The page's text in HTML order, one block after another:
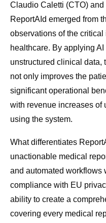
Claudio Caletti (CTO)
ReportAId emerged from
observations of the
healthcare. By applying
unstructured clinical data,
not only improves the
significant operational
with revenue increases of
using the system.
What differentiates
unactionable medical
and automated workflows
compliance with EU
ability to create a
covering every medical